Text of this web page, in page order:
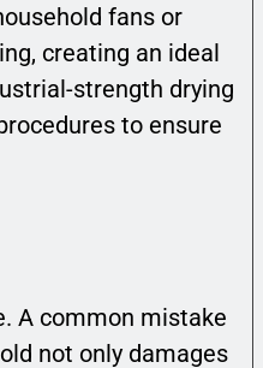
fans or
creating an ideal
strength drying
to ensure
A common mistake
not only damages